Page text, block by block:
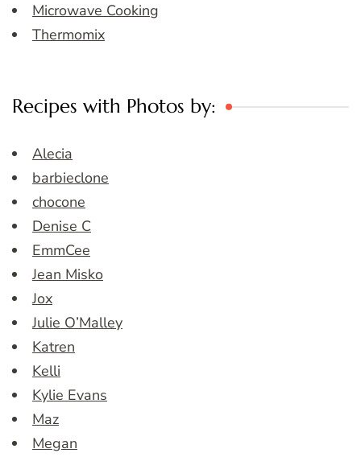
Microwave Cooking
Thermomix
Recipes with Photos by:
Alecia
barbieclone
chocone
Denise C
EmmCee
Jean Misko
Jox
Julie O’Malley
Katren
Kelli
Kylie Evans
Maz
Megan